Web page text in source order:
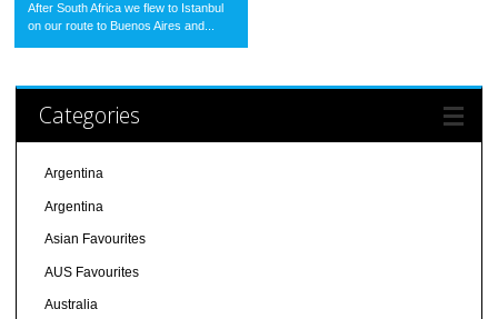
After South Africa we flew to Istanbul
on our route to Buenos Aires and...
Categories
Argentina
Argentina
Asian Favourites
AUS Favourites
Australia